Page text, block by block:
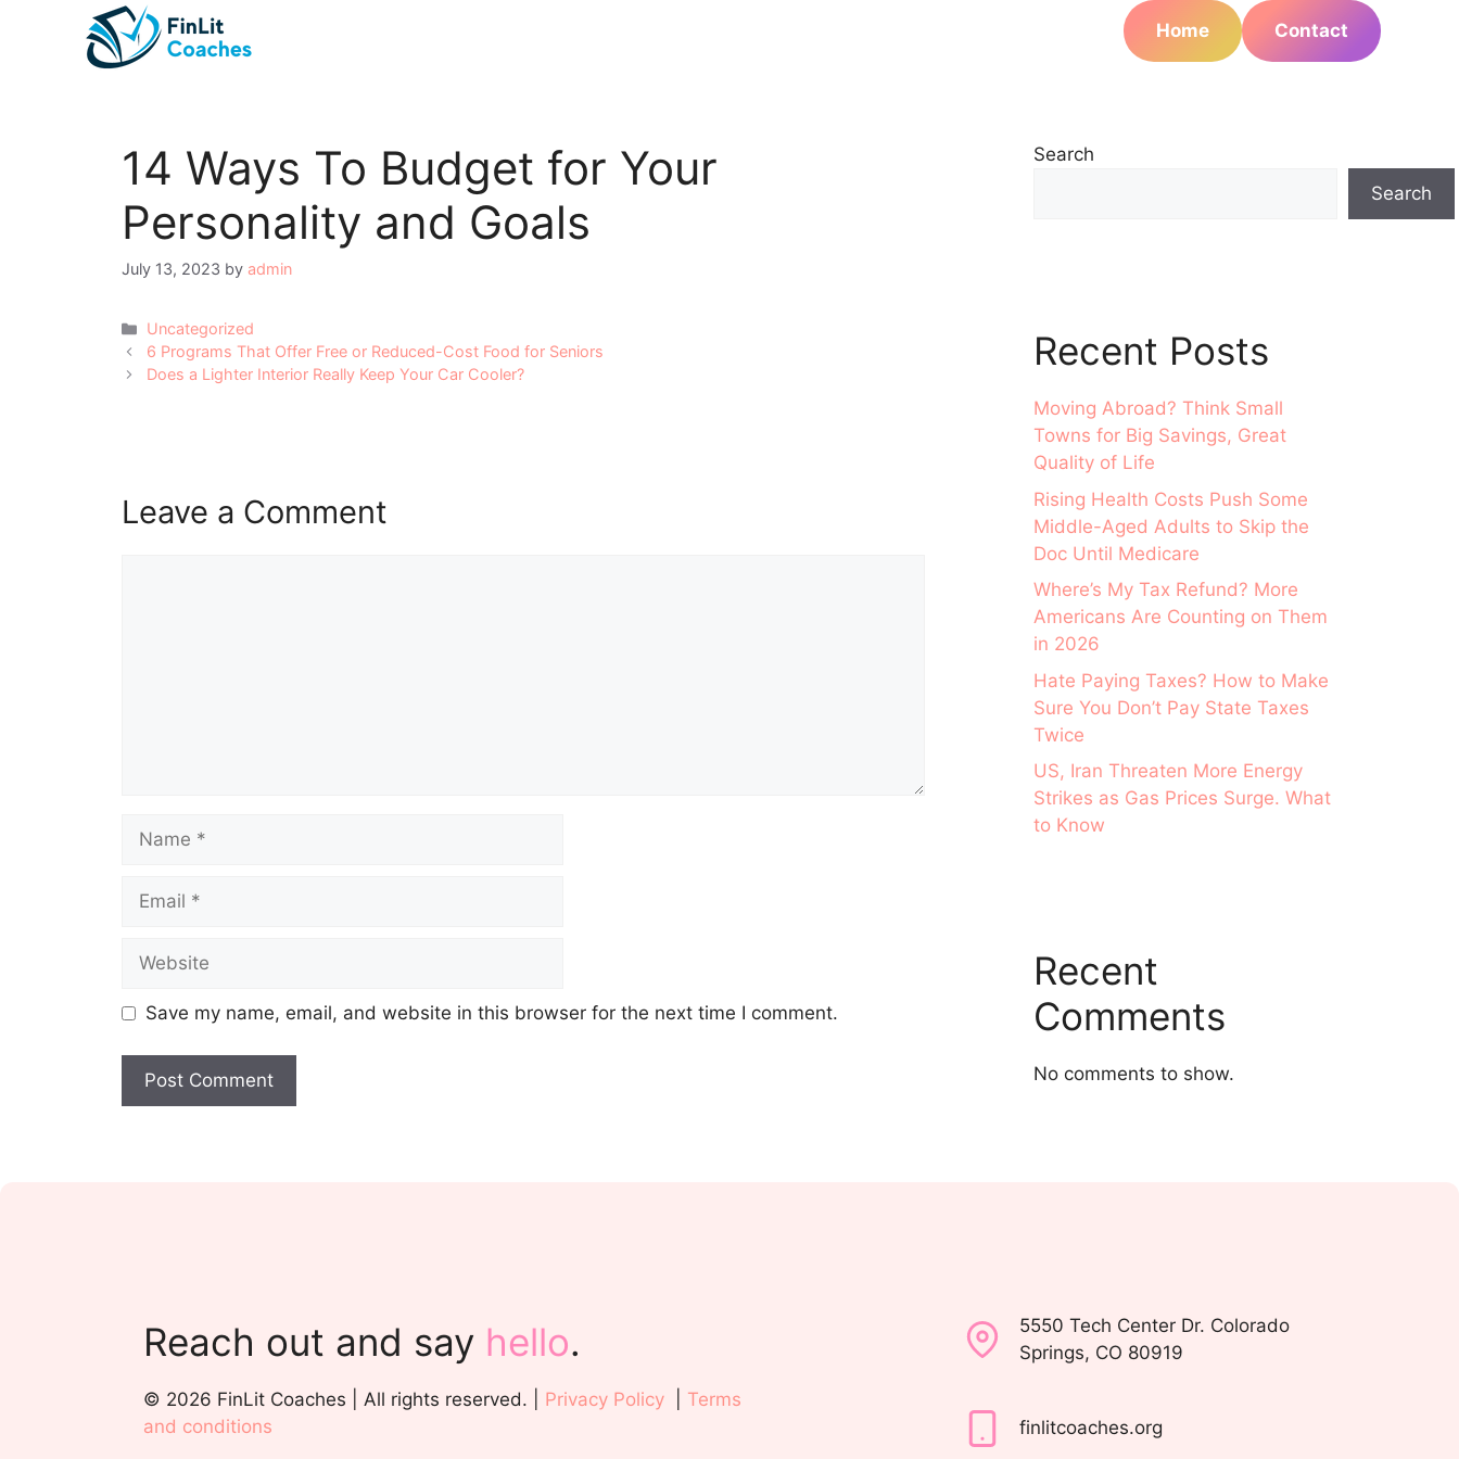
Home Contact
14 Ways To Budget for Your
Personality and Goals
July 13, 2023 by admin
Categories
Uncategorized
Post
navigation
6 Programs That Offer Free or Reduced-Cost Food for Seniors
Does a Lighter Interior Really Keep Your Car Cooler?
Leave a Comment
Name
Email
Website
Save my name, email, and website in this browser for the next time I comment.
Search
Search
Recent Posts
Moving Abroad? Think Small
Towns for Big Savings, Great
Quality of Life
Rising Health Costs Push Some
Middle-Aged Adults to Skip the
Doc Until Medicare
Where’s My Tax Refund? More
Americans Are Counting on Them
in 2026
Hate Paying Taxes? How to Make
Sure You Don’t Pay State Taxes
Twice
US, Iran Threaten More Energy
Strikes as Gas Prices Surge. What
to Know
Recent
Comments
No comments to show.
Reach out and say hello.
© 2026 FinLit Coaches | All rights reserved. | Privacy Policy
Terms
and conditions
5550 Tech Center Dr. Colorado
Springs, CO 80919
finlitcoaches.org